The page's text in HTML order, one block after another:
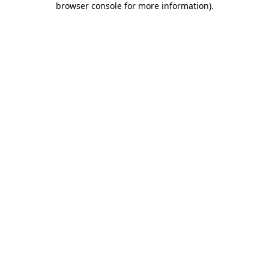
browser console for more information).